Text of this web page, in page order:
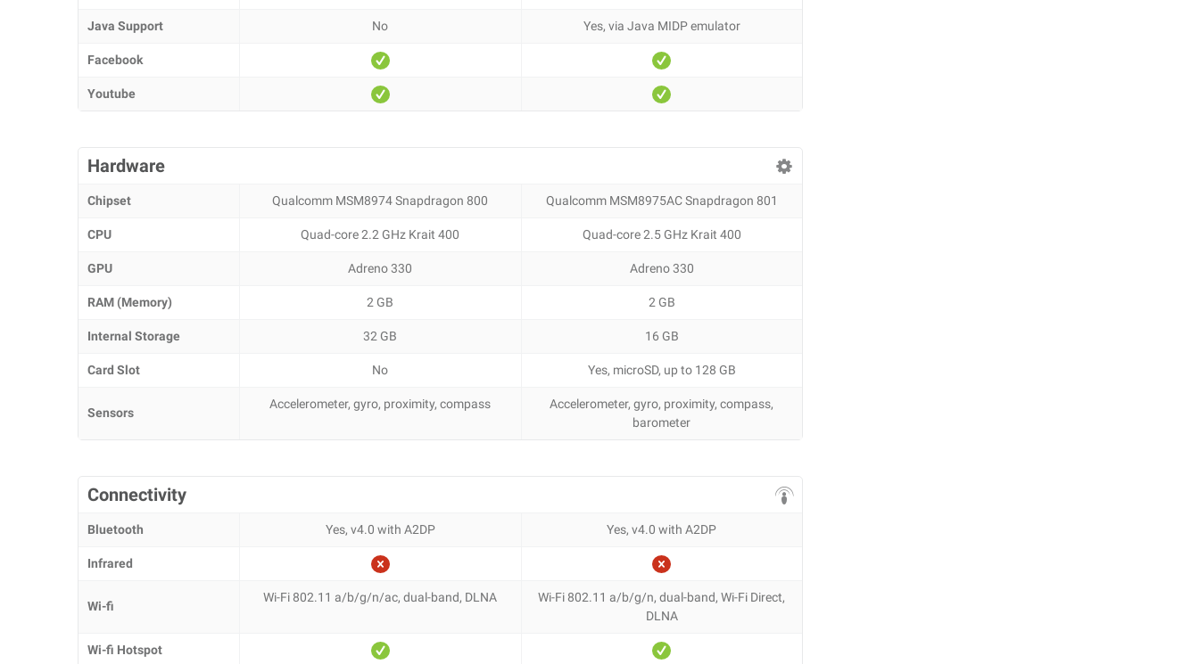
Java Support No Yes, via Java MIDP emulator
Facebook
Youtube
Hardware
Chipset Qualcomm MSM8974 Snapdragon 800 Qualcomm MSM8975AC Snapdragon 801
CPU Quad-core 2.2 GHz Krait 400 Quad-core 2.5 GHz Krait 400
GPU Adreno 330 Adreno 330
RAM (Memory) 2 GB 2 GB
Internal Storage 32 GB 16 GB
Card Slot No Yes, microSD, up to 128 GB
Sensors
Accelerometer, gyro, proximity, compass
Accelerometer, gyro, proximity, compass,
barometer
Connectivity
Bluetooth Yes, v4.0 with A2DP Yes, v4.0 with A2DP
Infrared
Wi-fi
Wi-Fi 802.11 a/b/g/n/ac, dual-band, DLNA
Wi-Fi 802.11 a/b/g/n, dual-band, Wi-Fi Direct,
DLNA
Wi-fi Hotspot